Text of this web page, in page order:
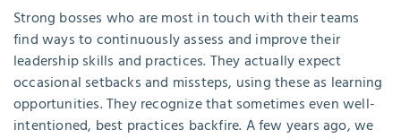
Strong bosses who are most in touch with their teams
find ways to continuously assess and improve their
leadership skills and practices. They actually expect
occasional setbacks and missteps, using these as learning
opportunities. They recognize that sometimes even well-
intentioned, best practices backfire. A few years ago, we